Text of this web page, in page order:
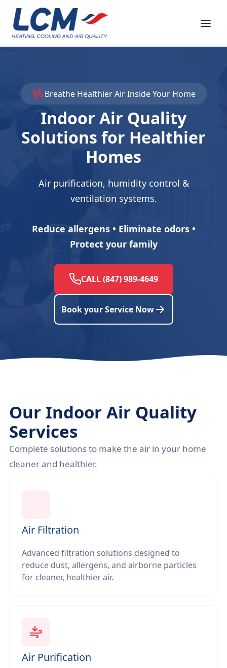
Breathe Healthier Air Inside Your Home
Indoor Air Quality
Solutions for Healthier
Homes
Air purification, humidity control &
ventilation systems.
Reduce allergens • Eliminate odors •
Protect your family
CALL (847) 989-4649
Book your Service Now
Our Indoor Air Quality
Services
Complete solutions to make the air in your home
cleaner and healthier.
Air Filtration
Advanced filtration solutions designed to
reduce dust, allergens, and airborne particles
for cleaner, healthier air.
Air Purification